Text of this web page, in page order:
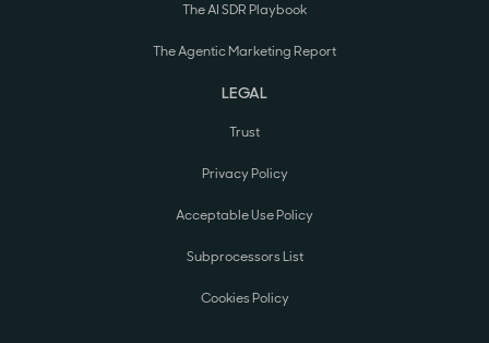
The AI SDR Playbook
The Agentic Marketing Report
LEGAL
Trust
Privacy Policy
Acceptable Use Policy
Subprocessors List
Cookies Policy